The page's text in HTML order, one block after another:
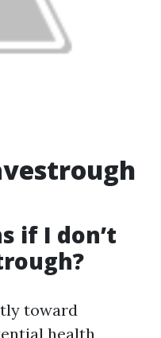
if I don’t
toward
health